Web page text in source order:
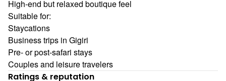
High-end but relaxed boutique feel
Suitable for:
Staycations
Business trips in Gigiri
Pre- or post-safari stays
Couples and leisure travelers
Ratings & reputation